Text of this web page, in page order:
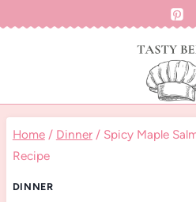
Home / Dinner / Spicy Maple
Recipe
DINNER